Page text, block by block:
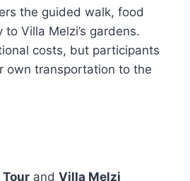
the guided walk, food
Villa Melzi’s gardens.
costs, but participants
own transportation to the
Tour and Villa Melzi